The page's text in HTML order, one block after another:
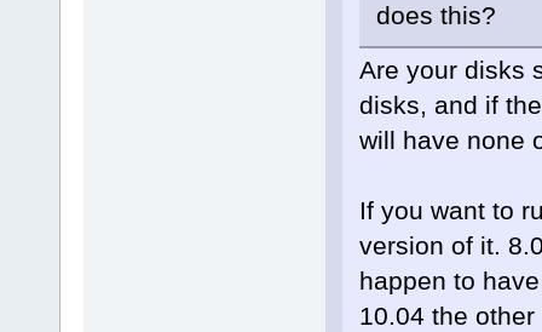
does this?
Are your disks
disks, and if
will have none
If you want to
version of it.
happen to
10.04 the